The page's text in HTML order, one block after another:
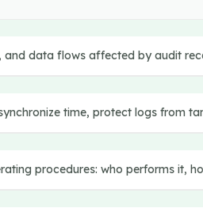
and data flows affected by audit
time, protect logs from
procedures: who performs it,